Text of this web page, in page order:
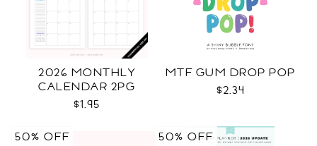
2026 MONTHLY
CALENDAR 2PG
$1.95
MTF GUM DROP POP
$2.34
50% OFF 50% OFF